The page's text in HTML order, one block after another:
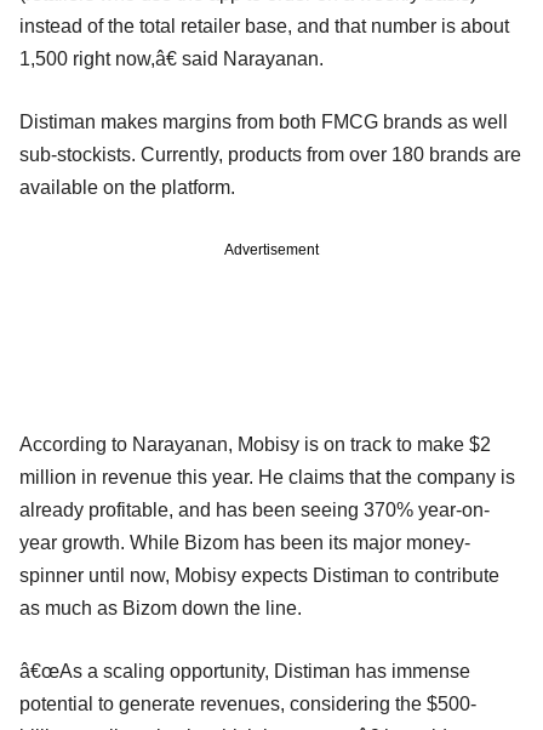
instead of the total retailer base, and that number is about
1,500 right now,â€ said Narayanan.
Distiman makes margins from both FMCG brands as well
sub-stockists. Currently, products from over 180 brands are
available on the platform.
Advertisement
According to Narayanan, Mobisy is on track to make $2
million in revenue this year. He claims that the company is
already profitable, and has been seeing 370% year-on-
year growth. While Bizom has been its major money-
spinner until now, Mobisy expects Distiman to contribute
as much as Bizom down the line.
â€œAs a scaling opportunity, Distiman has immense
potential to generate revenues, considering the $500-